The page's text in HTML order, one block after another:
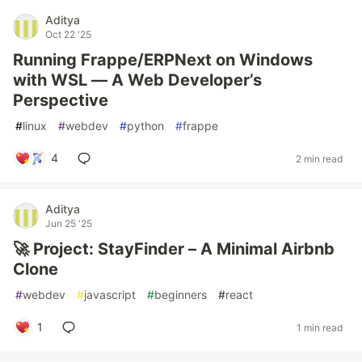
Aditya
Oct 22 '25
Running Frappe/ERPNext on Windows
with WSL — A Web Developer’s
Perspective
#linux #webdev #python #frappe
4 2 min read
Aditya
Jun 25 '25
🚀 Project: StayFinder – A Minimal Airbnb
Clone
#webdev #javascript #beginners #react
1 1 min read